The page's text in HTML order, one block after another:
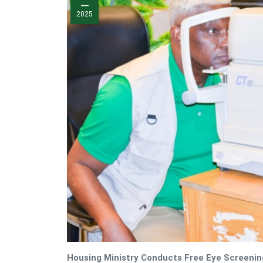
—
2025
Housing Ministry Conducts Free Eye